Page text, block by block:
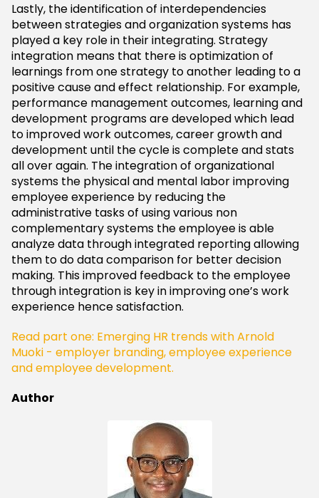
Lastly, the identification of interdependencies
between strategies and organization systems has
played a key role in their integrating. Strategy
integration means that there is optimization of
learnings from one strategy to another leading to a
positive cause and effect relationship. For example,
performance management outcomes, learning and
development programs are developed which lead
to improved work outcomes, career growth and
development until the cycle is complete and stats
all over again. The integration of organizational
systems the physical and mental labor improving
employee experience by reducing the
administrative tasks of using various non
complementary systems the employee is able
analyze data through integrated reporting allowing
them to do data comparison for better decision
making. This improved feedback to the employee
through integration is key in improving one’s work
experience hence satisfaction.
Read part one: Emerging HR trends with Arnold
Muoki - employer branding, employee experience
and employee development.
Author